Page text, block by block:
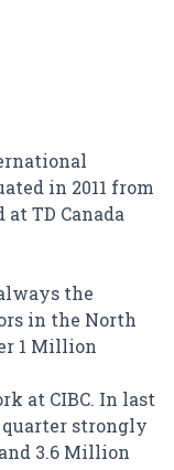
in 2011 from
TD Canada
the
in the North
1 Million
at CIBC. In last
quarter strongly
3.6 Million